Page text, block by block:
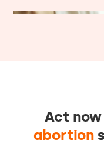
Act
abortion